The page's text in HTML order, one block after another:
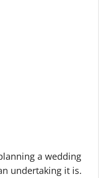
a wedding
undertaking it is.